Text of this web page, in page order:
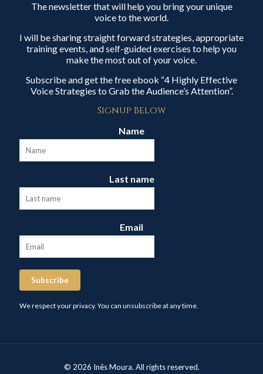
The newsletter that will help you bring your unique
voice to the world.
I will be sharing straight forward strategies, appropriate
training events, and self-guided exercises to help you
make the most out of your voice.
Subscribe and get the free ebook “4 Highly Effective
Voice Strategies to Grab the Audience’s Attention”.
Signup Below
Name
Last name
Email
Subscribe
We respect your privacy. You can unsubscribe at any time.
© 2026 Inês Moura. All rights reserved.